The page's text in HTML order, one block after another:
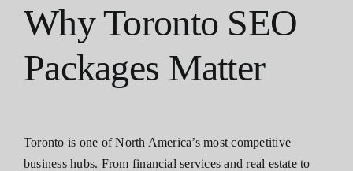
Why Toronto SEO
Packages Matter
Toronto is one of North America’s most competitive
business hubs. From financial services and real estate to